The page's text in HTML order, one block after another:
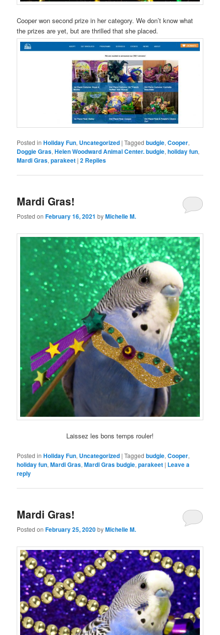
Cooper won second prize in her category. We don’t know what
the prizes are yet, but are thrilled that she placed.
Posted in Holiday Fun, Uncategorized |Tagged budgie,Cooper,
Doggie Gras,Helen Woodward Animal Center. budgie,holiday fun,
Mardi Gras,parakeet |2 Replies
Mardi Gras!
Posted onFebruary 16, 2021 byMichelle M.
Laissez les bons temps rouler!
Posted in Holiday Fun, Uncategorized |Tagged budgie,Cooper,
holiday fun,Mardi Gras,Mardi Gras budgie,parakeet | Leave a
reply
Mardi Gras!
Posted onFebruary 25, 2020byMichelle M.